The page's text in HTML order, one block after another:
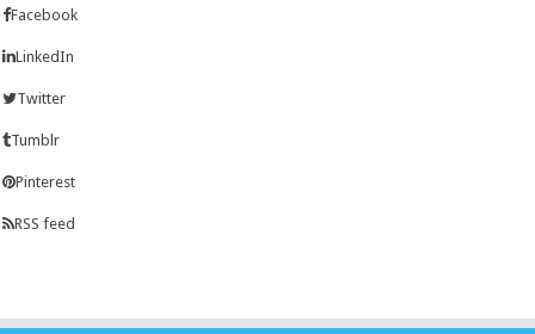
Facebook
LinkedIn
Twitter
Tumblr
Pinterest
RSS feed